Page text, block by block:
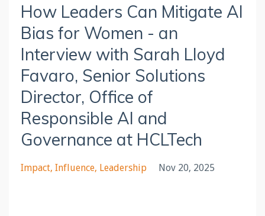
How Leaders Can Mitigate AI
Bias for Women - an
Interview with Sarah Lloyd
Favaro, Senior Solutions
Director, Office of
Responsible AI and
Governance at HCLTech
Impact Influence Leadership Nov 20, 2025